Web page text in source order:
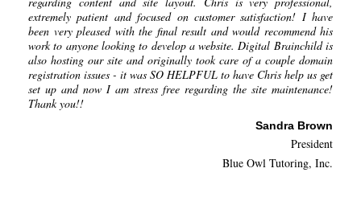
extremely patient and focused on customer satisfaction! I have
been very pleased with the final result and would recommend his
work to anyone looking to develop a website. Digital Brainchild is
also hosting our site and originally took care of a couple domain
registration issues - it was SO HELPFUL to have Chris help us get
set up and now I am stress free regarding the site maintenance!
Thank you!!
Sandra Brown
President
Blue Owl Tutoring, Inc.